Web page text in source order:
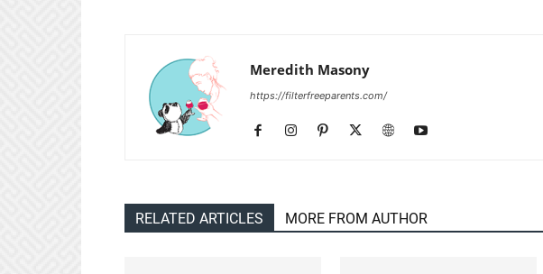
Meredith Masony
https://filterfreeparents.com/
RELATED ARTICLES MORE FROM AUTHOR